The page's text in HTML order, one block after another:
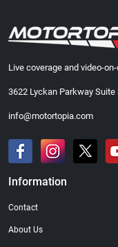
Live coverage and video-
3622 Lyckan Parkway Suite
info@motortopia.com
Information
Contact
About Us